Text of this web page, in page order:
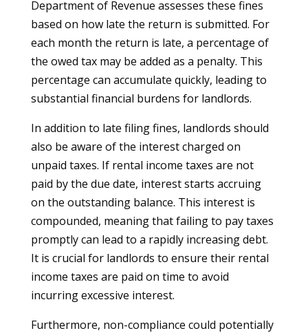
Department of Revenue assesses these fines
based on how late the return is submitted. For
each month the return is late, a percentage of
the owed tax may be added as a penalty. This
percentage can accumulate quickly, leading to
substantial financial burdens for landlords.
In addition to late filing fines, landlords should
also be aware of the interest charged on
unpaid taxes. If rental income taxes are not
paid by the due date, interest starts accruing
on the outstanding balance. This interest is
compounded, meaning that failing to pay taxes
promptly can lead to a rapidly increasing debt.
It is crucial for landlords to ensure their rental
income taxes are paid on time to avoid
incurring excessive interest.
Furthermore, non-compliance could potentially